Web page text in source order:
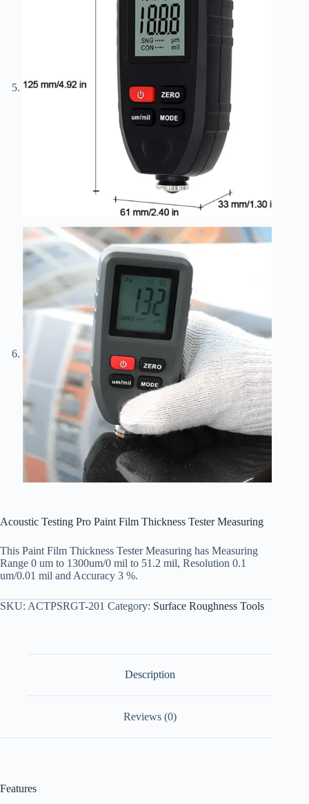
Acoustic Testing Pro Paint Film Thickness Tester Measuring
This Paint Film Thickness Tester Measuring has Measuring
Range 0 um to 1300um/0 mil to 51.2 mil, Resolution 0.1
um/0.01 mil and Accuracy 3 %.
SKU: ACTPSRGT-201 Category: Surface Roughness Tools
Description
Reviews (0)
Features